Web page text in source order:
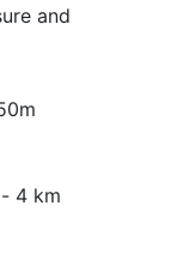
and
4 km